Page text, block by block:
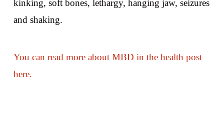
kinking, soft bones, lethargy, hanging jaw, seizures
and shaking.
You can read more about MBD in the health post
here.